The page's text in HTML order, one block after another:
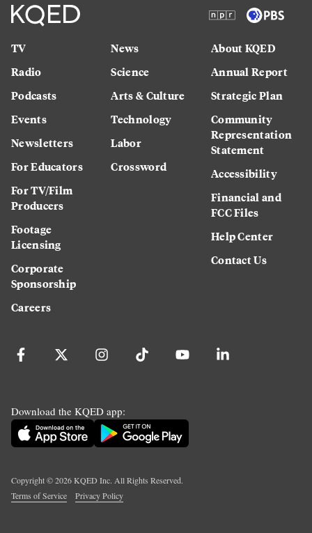
TV
Radio
Podcasts
Events
Newsletters
For Educators
For TV/Film
Producers
Footage
Licensing
Corporate
Sponsorship
Careers
News
Science
Arts & Culture
Technology
Labor
Crossword
About KQED
Annual Report
Strategic Plan
Community
Representation
Statement
Accessibility
Financial and
FCC Files
Help Center
Contact Us
Download the KQED app:
Copyright ©2026KQED Inc. All Rights Reserved.
Terms of Service
Privacy Policy